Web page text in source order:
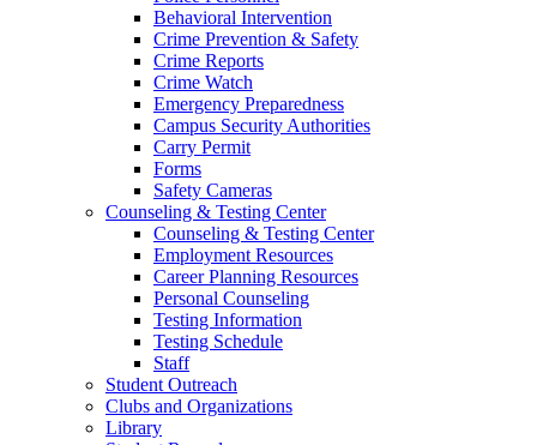
Behavioral Intervention
Crime Prevention & Safety
Crime Reports
Crime Watch
Emergency Preparedness
Campus Security Authorities
Carry Permit
Forms
Safety Cameras
Counseling & Testing Center
Counseling & Testing Center
Employment Resources
Career Planning Resources
Personal Counseling
Testing Information
Testing Schedule
Staff
Student Outreach
Clubs and Organizations
Library